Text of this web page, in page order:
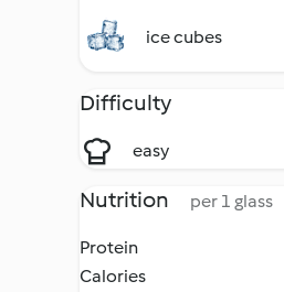
ice cubes
Difficulty
easy
Nutrition per 1 glass
Protein
Calories